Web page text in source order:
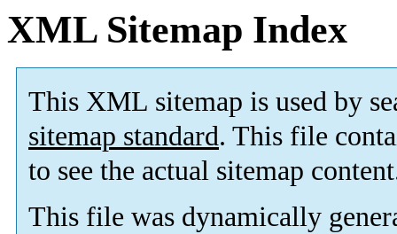
XML Sitemap Index
This XML sitemap is used by
sitemap standard. This file
to see the actual sitemap
This file was dynamically